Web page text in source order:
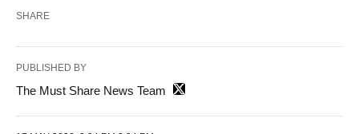
SHARE
PUBLISHED BY
The Must Share News Team